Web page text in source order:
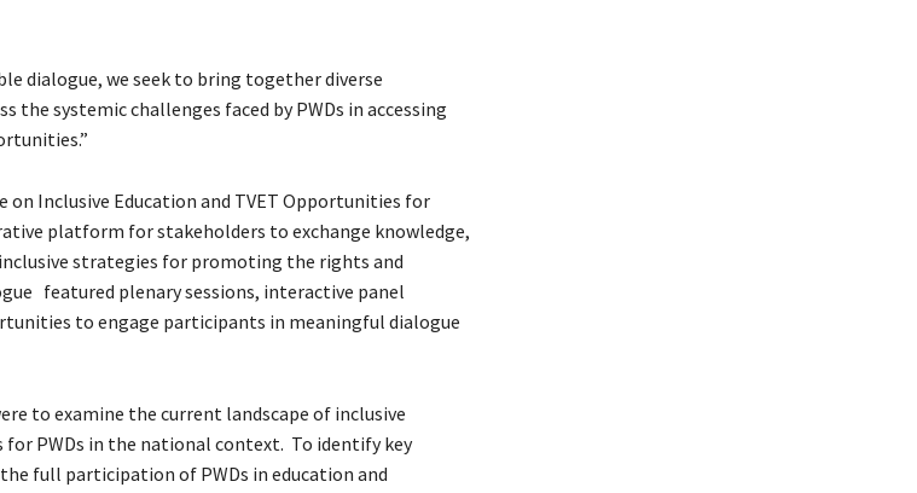
dialogue, we seek to bring together diverse
the systemic challenges faced by PWDs in accessing
on Inclusive Education and TVET Opportunities for
platform for stakeholders to exchange knowledge,
strategies for promoting the rights and
featured plenary sessions, interactive panel
to engage participants in meaningful dialogue
to examine the current landscape of inclusive
PWDs in the national context. To identify key
full participation of PWDs in education and